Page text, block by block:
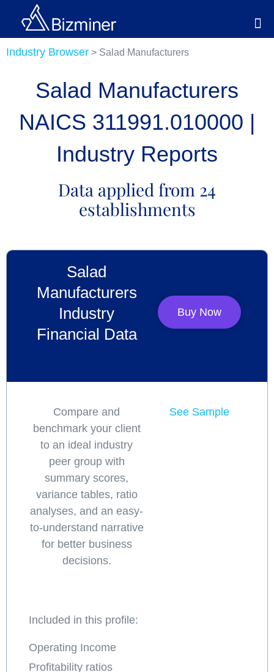
Industry Browser > Salad Manufacturers
Salad Manufacturers
NAICS 311991.010000 |
Industry Reports
Data applied from 24
establishments
Salad
Manufacturers
Industry
Financial Data
Buy Now
Compare and
benchmark your client
to an ideal industry
peer group with
summary scores,
variance tables, ratio
analyses, and an easy-
to-understand narrative
for better business
decisions.
See Sample
Included in this profile:
Operating Income
Profitability ratios